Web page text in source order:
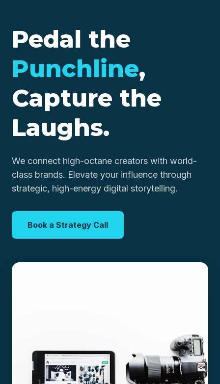
Pedal the
Punchline,
Capture the
Laughs.
We connect high-octane creators with world-
class brands. Elevate your influence through
strategic, high-energy digital storytelling.
Book a Strategy Call